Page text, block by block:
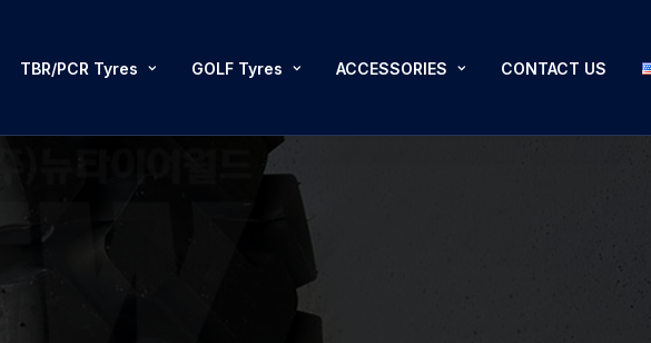
TBR/PCR Tyres GOLF Tyres ACCESSORIES CONTACT US